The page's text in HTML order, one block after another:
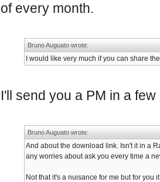
of every month.
Bruno Auguato wrote:
I would like very much if you can share
I'll send you a PM in a
Bruno Auguato wrote:
And about the download link. Isn't it in a
any worries about ask you every time a
Not that it's a nuisance for me but for you